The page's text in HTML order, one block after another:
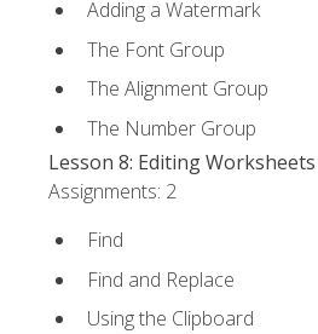
Adding a Watermark
The Font Group
The Alignment Group
The Number Group
Lesson 8: Editing Worksheets
Assignments: 2
Find
Find and Replace
Using the Clipboard